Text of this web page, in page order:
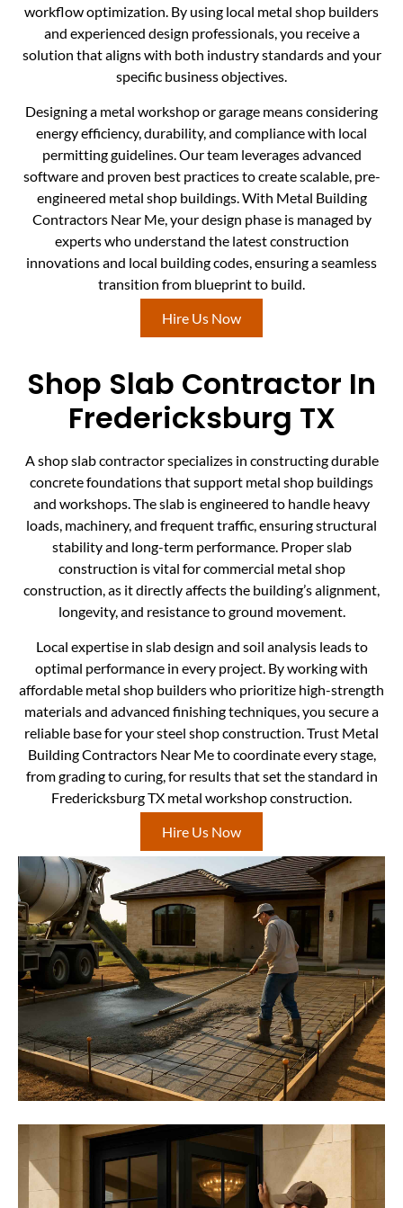
workflow optimization. By using local metal shop builders
and experienced design professionals, you receive a
solution that aligns with both industry standards and your
specific business objectives.
Designing a metal workshop or garage means considering
energy efficiency, durability, and compliance with local
permitting guidelines. Our team leverages advanced
software and proven best practices to create scalable, pre-
engineered metal shop buildings. With Metal Building
Contractors Near Me, your design phase is managed by
experts who understand the latest construction
innovations and local building codes, ensuring a seamless
transition from blueprint to build.
Hire Us Now
Shop Slab Contractor In
Fredericksburg TX
A shop slab contractor specializes in constructing durable
concrete foundations that support metal shop buildings
and workshops. The slab is engineered to handle heavy
loads, machinery, and frequent traffic, ensuring structural
stability and long-term performance. Proper slab
construction is vital for commercial metal shop
construction, as it directly affects the building’s alignment,
longevity, and resistance to ground movement.
Local expertise in slab design and soil analysis leads to
optimal performance in every project. By working with
affordable metal shop builders who prioritize high-strength
materials and advanced finishing techniques, you secure a
reliable base for your steel shop construction. Trust Metal
Building Contractors Near Me to coordinate every stage,
from grading to curing, for results that set the standard in
Fredericksburg TX metal workshop construction.
Hire Us Now